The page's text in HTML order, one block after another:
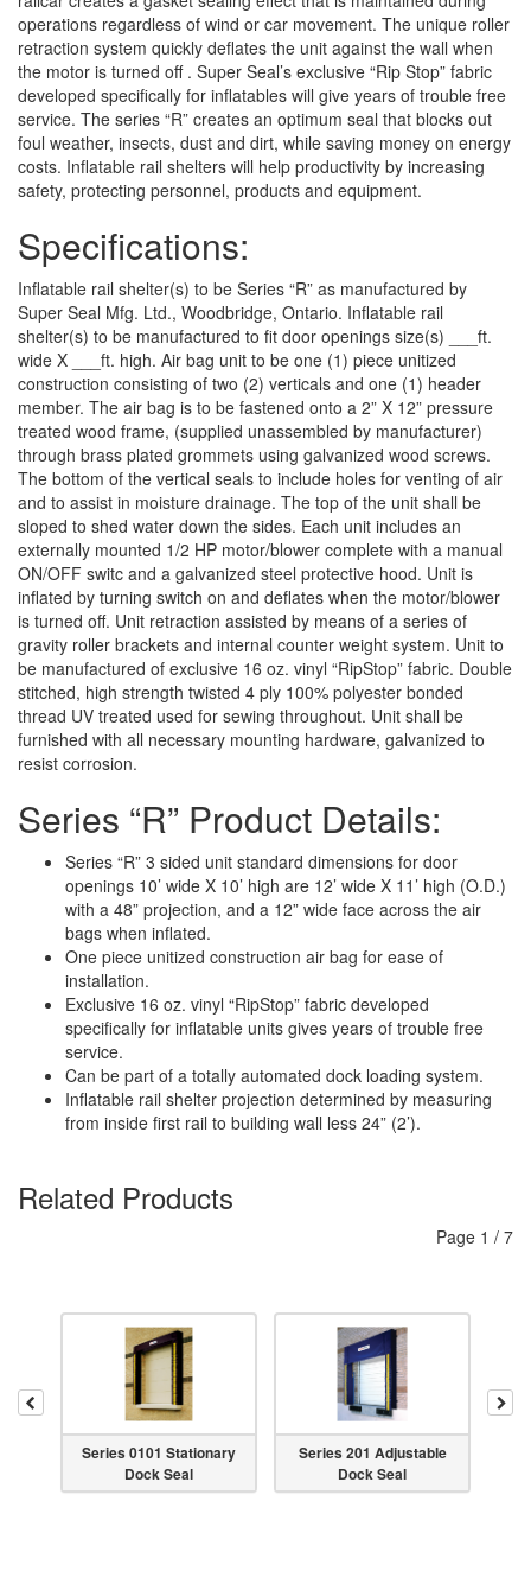
operations regardless of wind or car movement. The unique roller
retraction system quickly deflates the unit against the wall when
the motor is turned off . Super Seal’s exclusive “Rip Stop” fabric
developed specifically for inflatables will give years of trouble free
service. The series “R” creates an optimum seal that blocks out
foul weather, insects, dust and dirt, while saving money on energy
costs. Inflatable rail shelters will help productivity by increasing
safety, protecting personnel, products and equipment.
Specifications:
Inflatable rail shelter(s) to be Series “R” as manufactured by
Super Seal Mfg. Ltd., Woodbridge, Ontario. Inflatable rail
shelter(s) to be manufactured to fit door openings size(s) ___ft.
wide X ___ft. high. Air bag unit to be one (1) piece unitized
construction consisting of two (2) verticals and one (1) header
member. The air bag is to be fastened onto a 2” X 12” pressure
treated wood frame, (supplied unassembled by manufacturer)
through brass plated grommets using galvanized wood screws.
The bottom of the vertical seals to include holes for venting of air
and to assist in moisture drainage. The top of the unit shall be
sloped to shed water down the sides. Each unit includes an
externally mounted 1/2 HP motor/blower complete with a manual
ON/OFF switc and a galvanized steel protective hood. Unit is
inflated by turning switch on and deflates when the motor/blower
is turned off. Unit retraction assisted by means of a series of
gravity roller brackets and internal counter weight system. Unit to
be manufactured of exclusive 16 oz. vinyl “RipStop” fabric. Double
stitched, high strength twisted 4 ply 100% polyester bonded
thread UV treated used for sewing throughout. Unit shall be
furnished with all necessary mounting hardware, galvanized to
resist corrosion.
Series “R” Product Details:
Series “R” 3 sided unit standard dimensions for door
openings 10’ wide X 10’ high are 12’ wide X 11’ high (O.D.)
with a 48” projection, and a 12” wide face across the air
bags when inflated.
One piece unitized construction air bag for ease of
installation.
Exclusive 16 oz. vinyl “RipStop” fabric developed
specifically for inflatable units gives years of trouble free
service.
Can be part of a totally automated dock loading system.
Inflatable rail shelter projection determined by measuring
from inside first rail to building wall less 24” (2’).
Related Products
Page 1 / 7
Series 0101 Stationary
Dock Seal
Series 201 Adjustable
Dock Seal